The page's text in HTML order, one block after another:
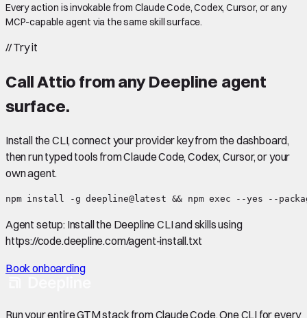
Every action is invokable from Claude Code, Codex, Cursor, or any
MCP-capable agent via the same skill surface.
//Try it
CallAttio from any Deepline agent
surface.
Install the CLI, connect your provider key from the dashboard,
then run typed tools from Claude Code, Codex, Cursor, or your
own agent.
npm install -g deepline@latest && npm exec --yes --
Agent setup: Install the Deepline CLI and skills using
https://code.deepline.com/agent-install.txt
Book onboarding
Run your entire GTM stack from Claude Code. One CLI for every